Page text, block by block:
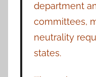
department
committees,
neutrality
states.